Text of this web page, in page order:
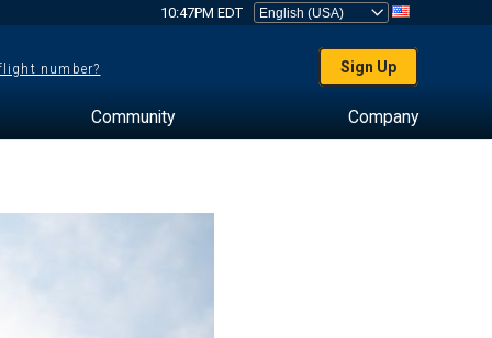
10:47PM EDT
number? Sign Up
Community Company